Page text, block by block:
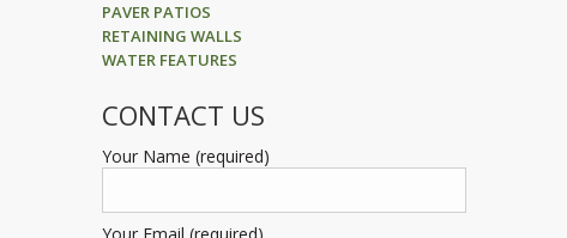
PAVER PATIOS
RETAINING WALLS
WATER FEATURES
CONTACT US
Your Name (required)